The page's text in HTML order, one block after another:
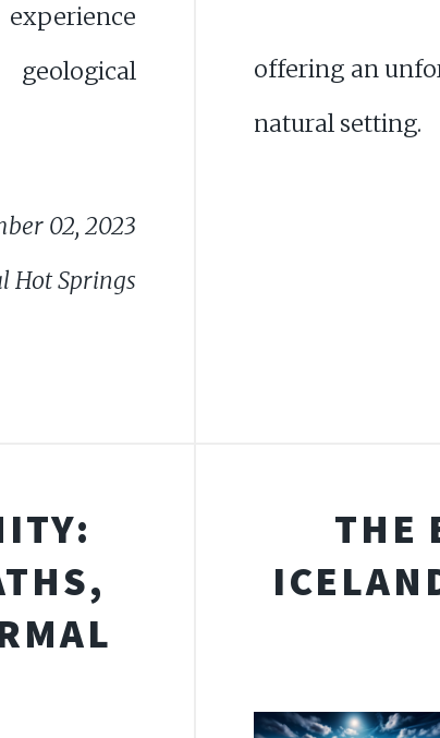
02, 2023
Hot Springs
offering an
natural setting.
THE